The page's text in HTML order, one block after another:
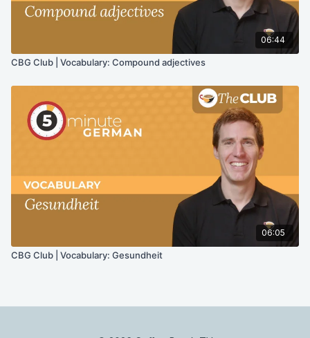
06:44
CBG Club | Vocabulary: Compound adjectives
06:05
CBG Club | Vocabulary: Gesundheit